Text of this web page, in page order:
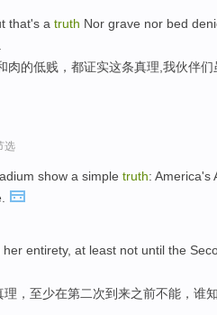
that's a truth Nor grave nor bed
肉的低贱，都证实这条真理,我伙伴们
选
show a simple truth: America's
her entirety, at least not until the
，至少在第二次到来之前不能，谁